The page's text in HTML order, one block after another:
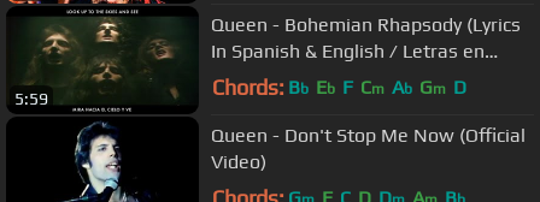
5:59
Queen - Bohemian Rhapsody (Lyrics
In Spanish & English / Letras en
Inglés y en Español)
Chords: Bb Eb F Cm Ab Gm D
Queen - Don't Stop Me Now (Official
Video)